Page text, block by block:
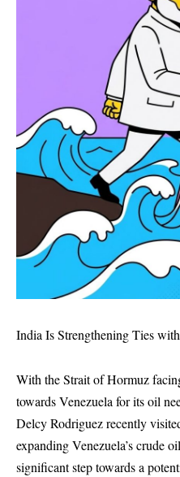
India Is Strengthening Ties
With the Strait of Hormuz
towards Venezuela for its oil
Delcy Rodriguez recently
expanding Venezuela’s crude
significant step towards a